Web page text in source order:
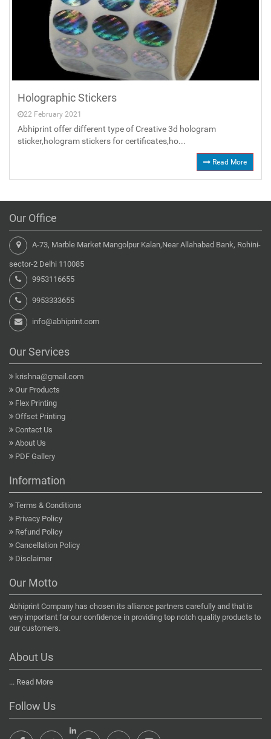
Holographic Stickers
22 February 2021
Abhiprint offer different type of Creative 3d hologram
sticker,hologram stickers for certificates,ho...
Read More
Our Office
A-73, Marble Market Mangolpur Kalan,Near Allahabad Bank, Rohini-
sector-2 Delhi 110085
9953116655
9953333655
info@abhiprint.com
Our Services
krishna@gmail.com
Our Products
Flex Printing
Offset Printing
Contact Us
About Us
PDF Gallery
Information
Terms & Conditions
Privacy Policy
Refund Policy
Cancellation Policy
Disclaimer
Our Motto
Abhiprint Company has chosen its alliance partners carefully and that is
very important for our confidence in providing top notch quality products to
our customers.
About Us
... Read More
Follow Us